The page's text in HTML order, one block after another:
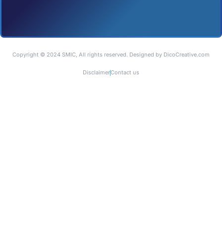
Copyright © 2024 SMIC, All rights reserved. Designed by DicoCreative.com
DisclaimerContact us